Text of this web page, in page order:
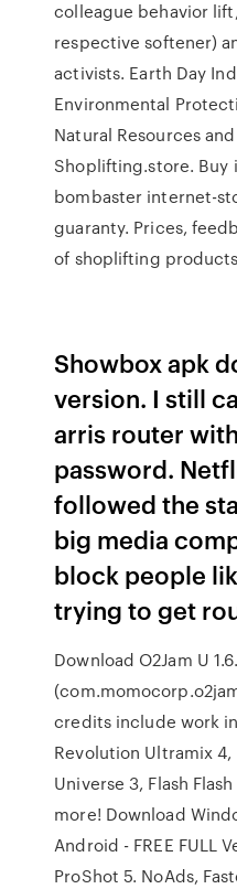
colleague behavior
respective softener)
activists. Earth Day
Environmental
Natural Resources
Shoplifting.store.
bombaster internet-
guaranty. Prices,
of shoplifting
Showbox apk
version. I still
arris router
password.
followed the
big media
block people
trying to get
Download O2Jam U
credits include work
Revolution Ultramix
Universe 3, Flash
more! Download
Android - FREE FULL
ProShot 5. NoAds,